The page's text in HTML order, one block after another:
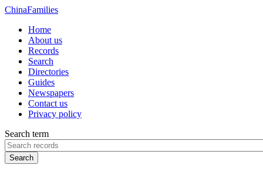
ChinaFamilies
Home
About us
Records
Search
Directories
Guides
Newspapers
Contact us
Privacy policy
Search term
Search